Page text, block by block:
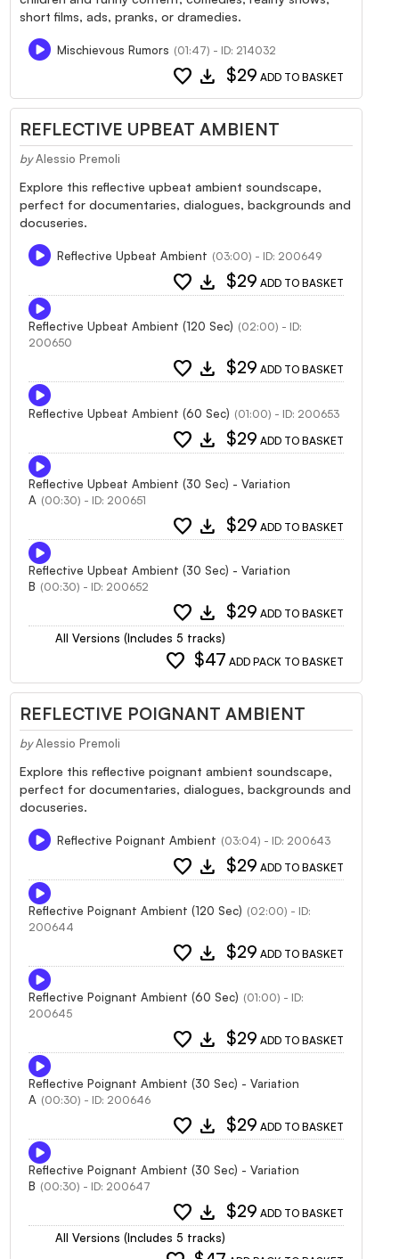
short films, ads, pranks, or dramedies.
Mischievous Rumors (01:47) - ID: 214032
favorite download $29 ADD TO BASKET
REFLECTIVE UPBEAT AMBIENT
by Alessio Premoli
Explore this reflective upbeat ambient soundscape,
perfect for documentaries, dialogues, backgrounds and
docuseries.
Reflective Upbeat Ambient (03:00) - ID: 200649
favorite download $29 ADD TO BASKET
Reflective Upbeat Ambient (120 Sec) (02:00) - ID:
200650
favorite download $29 ADD TO BASKET
Reflective Upbeat Ambient (60 Sec) (01:00) - ID: 200653
favorite download $29 ADD TO BASKET
Reflective Upbeat Ambient (30 Sec) - Variation
A (00:30) - ID: 200651
favorite download $29 ADD TO BASKET
Reflective Upbeat Ambient (30 Sec) - Variation
B (00:30) - ID: 200652
favorite download $29 ADD TO BASKET
All Versions (Includes 5 tracks)
favorite $47 ADD PACK TO BASKET
REFLECTIVE POIGNANT AMBIENT
by Alessio Premoli
Explore this reflective poignant ambient soundscape,
perfect for documentaries, dialogues, backgrounds and
docuseries.
Reflective Poignant Ambient (03:04) - ID: 200643
favorite download $29 ADD TO BASKET
Reflective Poignant Ambient (120 Sec) (02:00) - ID:
200644
favorite download $29 ADD TO BASKET
Reflective Poignant Ambient (60 Sec) (01:00) - ID:
200645
favorite download $29 ADD TO BASKET
Reflective Poignant Ambient (30 Sec) - Variation
A (00:30) - ID: 200646
favorite download $29 ADD TO BASKET
Reflective Poignant Ambient (30 Sec) - Variation
B (00:30) - ID: 200647
favorite download $29 ADD TO BASKET
All Versions (Includes 5 tracks)